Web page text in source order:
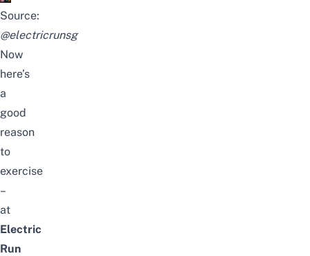
Source:
@electricrunsg
Now
here’s
a
good
reason
to
exercise
–
at
Electric
Run